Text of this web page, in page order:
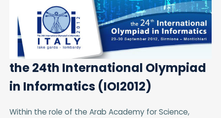
the 24th International Olympiad
in Informatics (IOI2012)
Within the role of the Arab Academy for Science,